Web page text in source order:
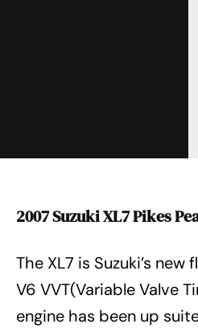
2007 Suzuki XL7 Pikes
The XL7 is Suzuki’s new
V6 VVT(Variable Valve
engine has been up